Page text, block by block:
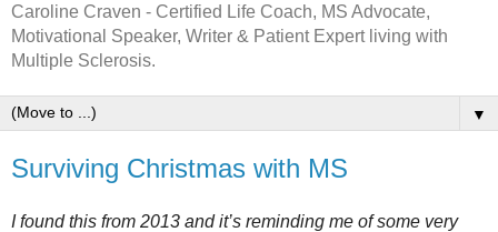
Caroline Craven - Certified Life Coach, MS Advocate,
Motivational Speaker, Writer & Patient Expert living with
Multiple Sclerosis.
▼
Surviving Christmas with MS
I found this from 2013 and it’s reminding me of some very